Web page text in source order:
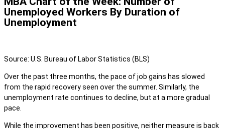
Unemployed Workers By Duration of
Unemployment
Source: U.S. Bureau of Labor Statistics (BLS)
Over the past three months, the pace of job gains has slowed
from the rapid recovery seen over the summer. Similarly, the
unemployment rate continues to decline, but at a more gradual
pace.
While the improvement has been positive, neither measure is back